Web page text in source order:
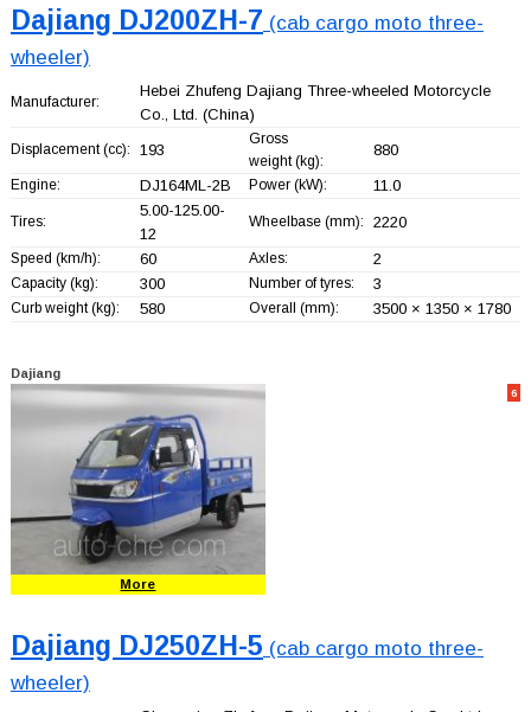
Dajiang DJ200ZH-7 (cab cargo moto three-
wheeler)
Manufacturer:
Hebei Zhufeng Dajiang Three-wheeled Motorcycle
Co., Ltd. (China)
Displacement (cc): 193
Gross
weight (kg):
880
Engine: DJ164ML-2B Power (kW): 11.0
Tires:
5.00-125.00-
12
Wheelbase (mm): 2220
Speed (km/h): 60 Axles: 2
Capacity (kg): 300 Number of tyres: 3
Curb weight (kg): 580 Overall (mm): 3500 × 1350 × 1780
Dajiang
6
More
Dajiang DJ250ZH-5 (cab cargo moto three-
wheeler)